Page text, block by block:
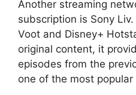
Another streaming
subscription is Sony
Voot and Disney+
original content, it
episodes from the
one of the most popular